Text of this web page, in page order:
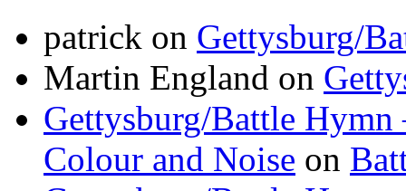
patrick on Gettysburg/
Martin England on
Gettysburg/Battle
Colour and Noise on